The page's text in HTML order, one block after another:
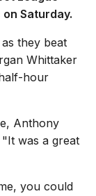
Saturday.
they beat
Whittaker
hour
Anthony
was a great
you could